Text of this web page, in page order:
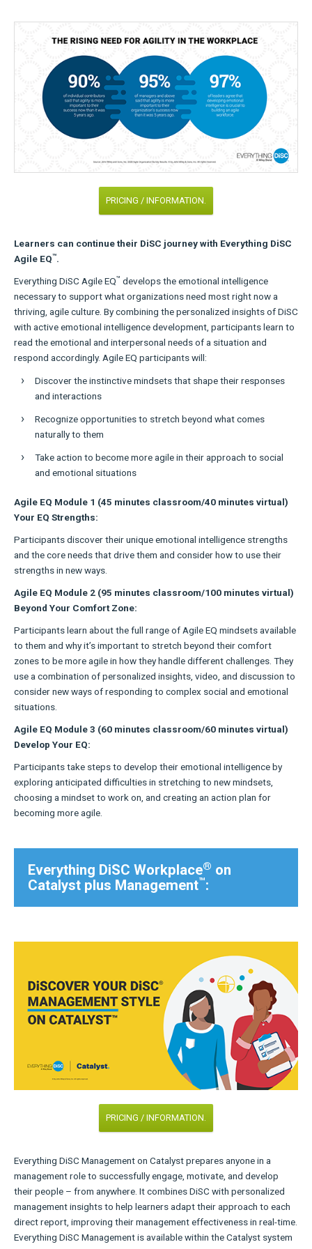
PRICING / INFORMATION.
Learners can continue their DiSC journey with Everything DiSC
Agile EQ™.
Everything DiSC Agile EQ™ develops the emotional intelligence
necessary to support what organizations need most right now a
thriving, agile culture. By combining the personalized insights of DiSC
with active emotional intelligence development, participants learn to
read the emotional and interpersonal needs of a situation and
respond accordingly. Agile EQ participants will:
Discover the instinctive mindsets that shape their responses
and interactions
Recognize opportunities to stretch beyond what comes
naturally to them
Take action to become more agile in their approach to social
and emotional situations
Agile EQ Module 1 (45 minutes classroom/40 minutes virtual)
Your EQ Strengths:
Participants discover their unique emotional intelligence strengths
and the core needs that drive them and consider how to use their
strengths in new ways.
Agile EQ Module 2 (95 minutes classroom/100 minutes virtual)
Beyond Your Comfort Zone:
Participants learn about the full range of Agile EQ mindsets available
to them and why it’s important to stretch beyond their comfort
zones to be more agile in how they handle different challenges. They
use a combination of personalized insights, video, and discussion to
consider new ways of responding to complex social and emotional
situations.
Agile EQ Module 3 (60 minutes classroom/60 minutes virtual)
Develop Your EQ:
Participants take steps to develop their emotional intelligence by
exploring anticipated difficulties in stretching to new mindsets,
choosing a mindset to work on, and creating an action plan for
becoming more agile.
Everything DiSC Workplace® on
Catalyst plus Management™:
PRICING / INFORMATION.
Everything DiSC Management on Catalyst prepares anyone in a
management role to successfully engage, motivate, and develop
their people – from anywhere. It combines DiSC with personalized
management insights to help learners adapt their approach to each
direct report, improving their management effectiveness in real-time.
Everything DiSC Management is available within the Catalyst system